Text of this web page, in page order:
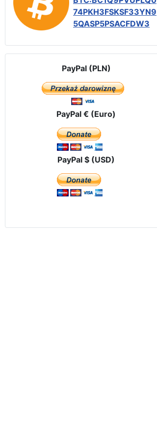
74PKH3FSKSF33YN9
5QASP5PSACFDW3
PayPal (PLN)
PayPal € (Euro)
PayPal $ (USD)